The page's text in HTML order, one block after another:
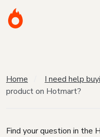
Home I need help
product on Hotmart?
Find your question in the